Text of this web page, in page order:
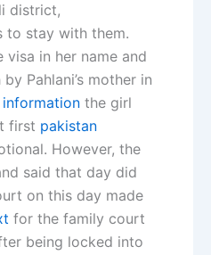
district,
in her name and
Pahlani’s mother in
information the girl
first pakistan
However, the
said that day did
on this day made
for the family court
being locked into